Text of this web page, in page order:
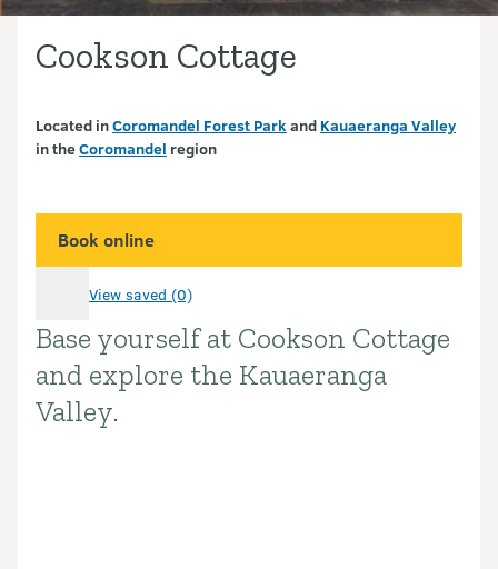
Cookson Cottage
Located inCoromandel Forest Park and Kauaeranga Valley
in theCoromandel region
Book online
View saved (0)
Introduction
Base yourself at Cookson Cottage
and explore the Kauaeranga
Valley.